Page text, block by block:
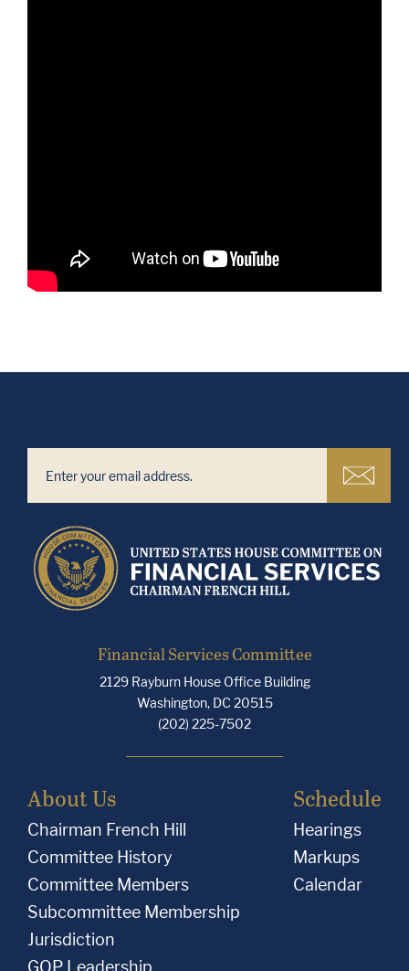
Financial Services Committee
2129 Rayburn House Office Building
Washington, DC 20515
(202) 225-7502
About Us
Chairman French Hill
Committee History
Committee Members
Subcommittee Membership
Jurisdiction
GOP Leadership
Schedule
Hearings
Markups
Calendar